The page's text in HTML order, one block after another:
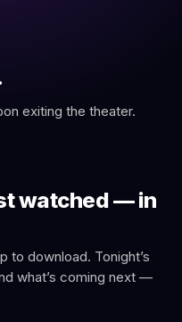
exiting the theater.
watched — in
to download. Tonight’s
what’s coming next —